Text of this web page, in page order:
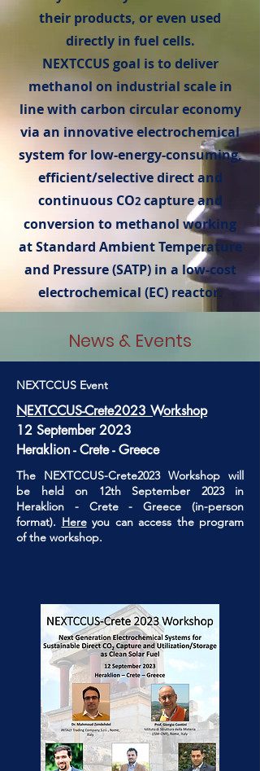
their products, or even used
directly in fuel cells.
NEXTCCUS goal is to deliver
methanol on industrial scale in
line with carbon circular economy
via an innovative electrochemical
system for low-energy-consuming,
efficient/selective direct and
continuous CO2capture and
conversion to methanol working
at Standard Ambient Temperature
and Pressure (SATP) in a low-cost
electrochemical (EC) reactor.
News & Events
NEXTCCUS Event
NEXTCCUS-Crete2023 Workshop
12 September 2023
Heraklion - Crete - Greece
The NEXTCCUS-Crete2023 Workshop will
be held on 12th September 2023 in
Heraklion - Crete - Greece (in-person
format). Hereyou can access the program
of the workshop.